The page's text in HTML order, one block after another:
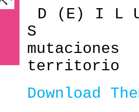
D (E) I L
S
territorio
Download